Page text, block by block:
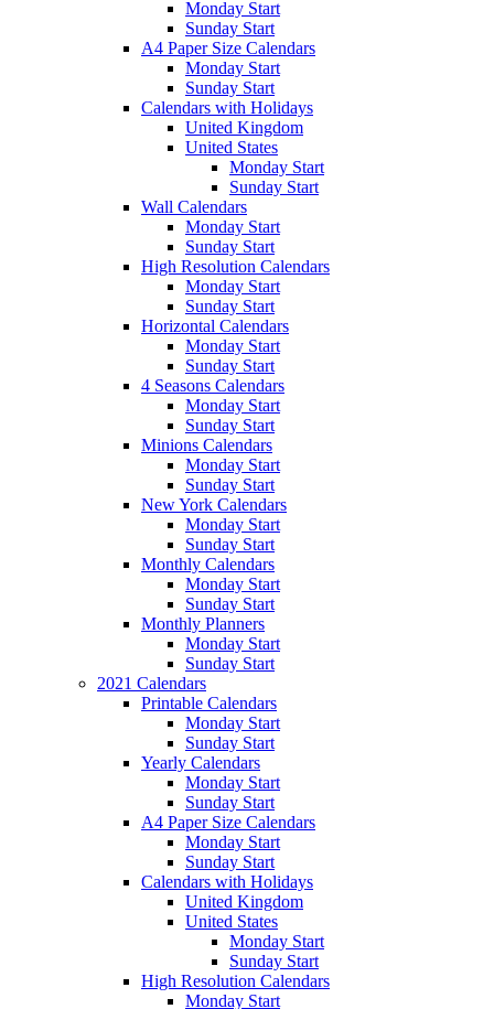
Monday Start
Sunday Start
A4 Paper Size Calendars
Monday Start
Sunday Start
Calendars with Holidays
United Kingdom
United States
Monday Start
Sunday Start
Wall Calendars
Monday Start
Sunday Start
High Resolution Calendars
Monday Start
Sunday Start
Horizontal Calendars
Monday Start
Sunday Start
4 Seasons Calendars
Monday Start
Sunday Start
Minions Calendars
Monday Start
Sunday Start
New York Calendars
Monday Start
Sunday Start
Monthly Calendars
Monday Start
Sunday Start
Monthly Planners
Monday Start
Sunday Start
2021 Calendars
Printable Calendars
Monday Start
Sunday Start
Yearly Calendars
Monday Start
Sunday Start
A4 Paper Size Calendars
Monday Start
Sunday Start
Calendars with Holidays
United Kingdom
United States
Monday Start
Sunday Start
High Resolution Calendars
Monday Start